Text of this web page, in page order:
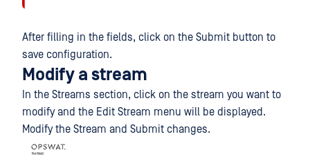
After filling in the fields, click on the Submit button to
save configuration.
Modify a stream
In the Streams section, click on the stream you want to
modify and the Edit Stream menu will be displayed.
Modify the Stream and Submit changes.